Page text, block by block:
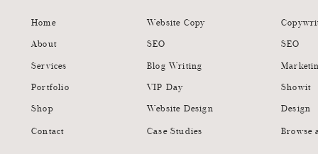
Design
SEO
Website Design
Blog Writing
SEO
Website Copy
Shop
Services
About
Home
Showit
VIP Day
Portfolio
Contact Case Studies Browse